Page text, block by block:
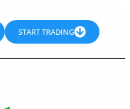
START TRADING